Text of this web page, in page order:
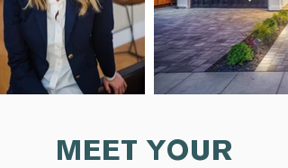
MEET YOUR